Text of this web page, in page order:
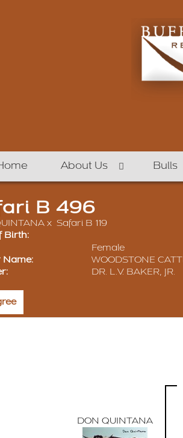
About Us Bulls
B 496
x Safari B 119
Birth:
Female
WOODSTONE
DR. L.V. BAKER, JR.
DON QUINTANA